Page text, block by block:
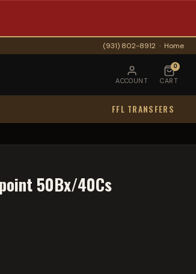
(931) 802-8912 · Home
ACCOUNT
0
CART
FFL TRANSFERS
50Bx/40Cs